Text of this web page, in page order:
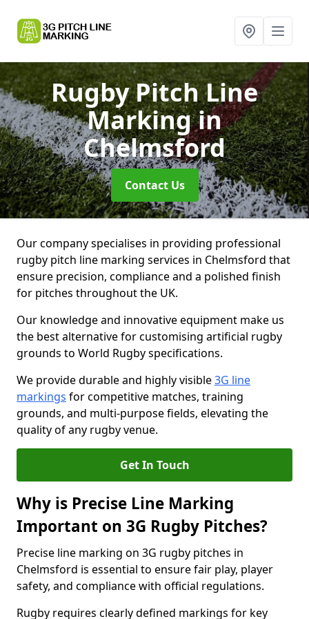
Rugby Pitch Line
Markingin
Chelmsford
Contact Us
Our company specialises in providing professional
rugby pitch line marking services in Chelmsford that
ensure precision, compliance and a polished finish
for pitches throughout the UK.
Our knowledge and innovative equipment make us
the best alternative for customising artificial rugby
grounds to World Rugby specifications.
We provide durable and highly visible3G line
markings for competitive matches, training
grounds, and multi-purpose fields, elevating the
quality of any rugby venue.
Get In Touch
Why is Precise Line Marking
Important on 3G Rugby Pitches?
Precise line marking on 3G rugby pitches in
Chelmsford is essential to ensure fair play, player
safety, and compliance with official regulations.
Rugby requires clearly defined markings for key